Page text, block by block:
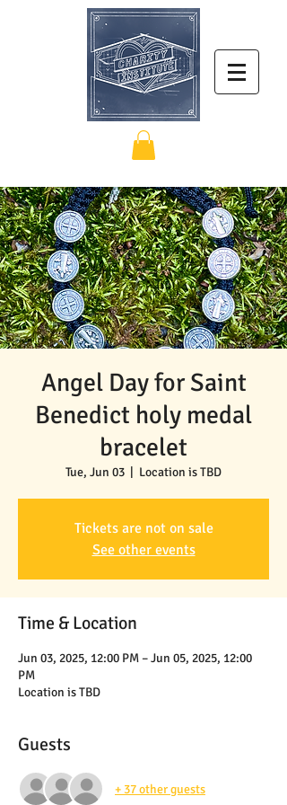
Angel Day for Saint
Benedict holy medal
bracelet
Tue, Jun 03 Location is TBD
Tickets are not on sale
See other events
Time & Location
Jun 03, 2025, 12:00 PM – Jun 05, 2025, 12:00
PM
Location is TBD
Guests
+ 37 other guests